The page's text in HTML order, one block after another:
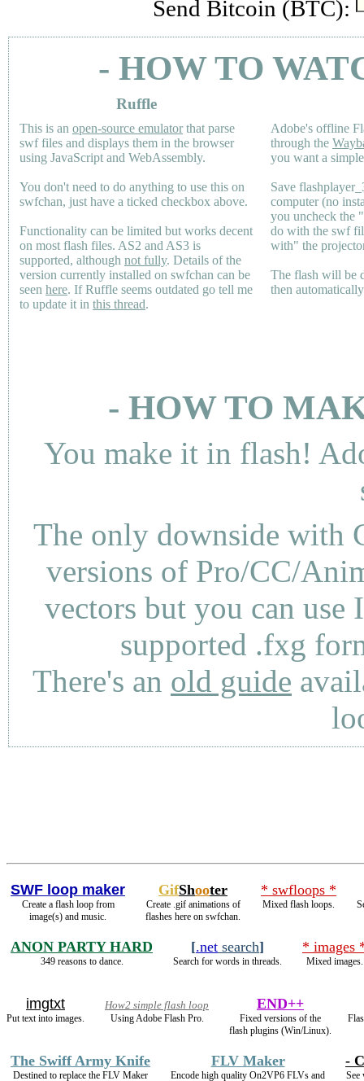
Send Bitcoin (BTC):
- HOW TO
Ruffle
This is an open-source emulatorthat parse
swf files and displays them in the browser
using JavaScript and WebAssembly.
You don't need to do anything to use this on
swfchan, just have a ticked checkbox above.
Functionality can be limited but works decent
on most flash files. AS2 and AS3 is
supported, although not fully. Details of the
version currently installed on swfchan can be
seen here. If Ruffle seems outdated go tell me
to update it in this thread.
Adobe's offline
through the
you want a
Save
computer (no
you uncheck the
do with the swf
with" the
The flash will be
then
- HOW TO
You make it in flash!
The only downside with
versions of Pro/CC/
vectors but you can use
supported .fxg
There's an old guide
SWF loop maker
Create a flash loop from
image(s) and music.
GifShooter
Create .gif animations of
flashes here on swfchan.
* swfloops *
Mixed flash loops.
ANON PARTY HARD
349 reasons to dance.
[.net search]
Search for words in threads.
* images
Mixed images.
imgtxt
Put text into images.
How2 simple flash loop
Using Adobe Flash Pro.
END++
Fixed versions of the
flash plugins (Win/Linux).
The Swiff Army Knife
Destined to replace the FLV Maker
FLV Maker
Encode high quality On2VP6 FLVs and
-
See